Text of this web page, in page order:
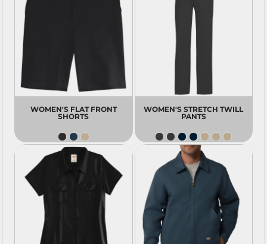
WOMEN'S FLAT FRONT
SHORTS
WOMEN'S STRETCH TWILL
PANTS